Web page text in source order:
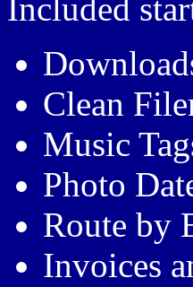
Included
Clean
Music
Photo
Route by
Invoices